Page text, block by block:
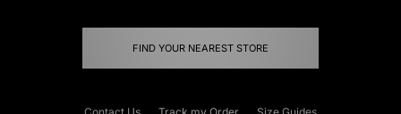
FIND YOUR NEAREST STORE